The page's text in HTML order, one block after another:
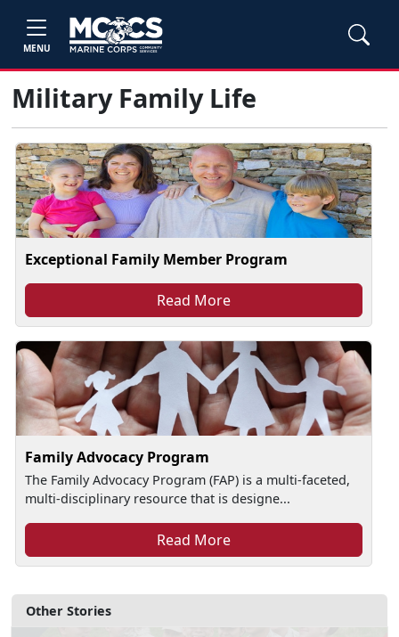
MENU
Other Stories
Military Family Life
Exceptional Family Member Program
Read More
Family Advocacy Program
The Family Advocacy Program (FAP) is a multi-faceted,
multi-disciplinary resource that is designe...
Read More